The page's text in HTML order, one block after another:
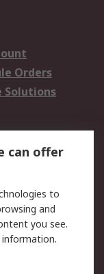
Orders
Solutions
can offer
to
and
you see.